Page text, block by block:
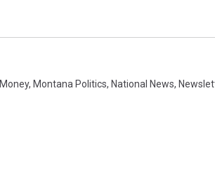
Money, Montana Politics, National News,